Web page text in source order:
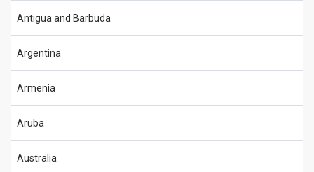
Antigua and Barbuda
Argentina
Armenia
Aruba
Australia